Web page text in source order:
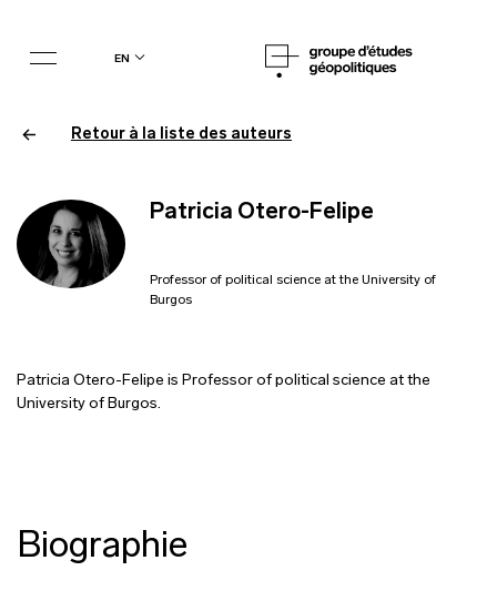
en
Patricia Otero-Felipe
Professor of political science at the University of
Burgos
Patricia Otero-Felipe is Professor of political science at the
University of Burgos.
Retour à la liste des auteurs
Biographie